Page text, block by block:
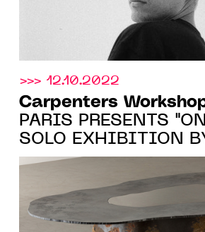
>>> 12.10.2022
Carpenters
PARIS PRESENTS
SOLO EXHIBITION
WONMIN PARK